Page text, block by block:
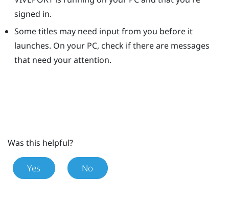
signed in.
Some titles may need input from you before it
launches. On your PC, check if there are messages
that need your attention.
Was this helpful?
Yes No